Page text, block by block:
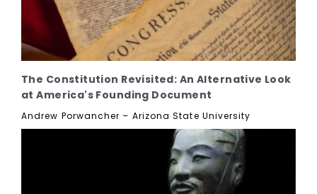
The Constitution Revisited: An Alternative Look
at America's Founding Document
Andrew Porwancher – Arizona State University